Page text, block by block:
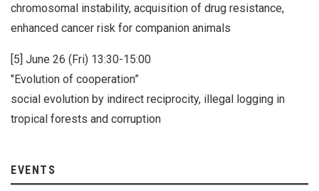
chromosomal instability, acquisition of drug resistance,
enhanced cancer risk for companion animals
[5] June 26 (Fri) 13:30-15:00
"Evolution of cooperation”
social evolution by indirect reciprocity, illegal logging in
tropical forests and corruption
EVENTS